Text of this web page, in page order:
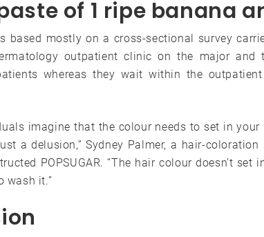
of 1 ripe banana
based mostly on a cross-sectional survey
outpatient clinic on the major and
whereas they wait within the
imagine that the colour needs to set in
a delusion,” Sydney Palmer, a hair-
POPSUGAR. “The hair colour doesn’t
wash it.”